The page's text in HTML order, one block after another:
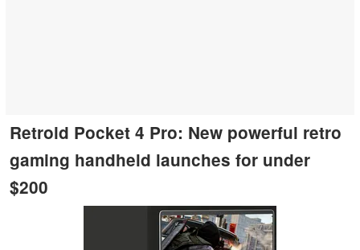
Retroid Pocket 4 Pro: New powerful retro
gaming handheld launches for under
$200